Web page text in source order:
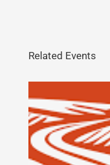
Related Events